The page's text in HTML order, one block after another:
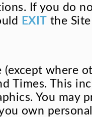
If you do
EXIT the
(except where
Times. This
You may
own